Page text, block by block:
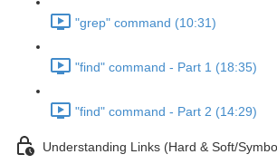
"grep" command (10:31)
"find" command - Part 1 (18:35)
"find" command - Part 2 (14:29)
Understanding Links (Hard & Soft/